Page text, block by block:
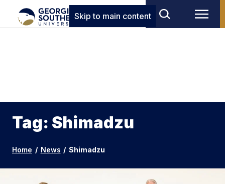
Skip to main content
Tag: Shimadzu
Home / News / Shimadzu